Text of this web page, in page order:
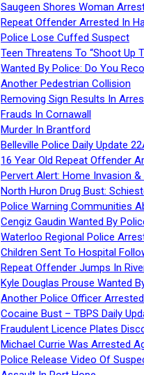
Saugeen Shores Woman
Repeat Offender Arrested In
Police Lose Cuffed Suspect
Teen Threatens To “Shoot Up
Wanted By Police: Do You
Another Pedestrian Collision
Removing Sign Results In
Frauds In Cornawall
Murder In Brantford
Belleville Police Daily Update
16 Year Old Repeat Offender
Pervert Alert: Home Invasion
North Huron Drug Bust:
Police Warning Communities
Cengiz Gaudin Wanted By
Waterloo Regional Police
Children Sent To Hospital
Repeat Offender Jumps In
Kyle Douglas Prouse Wanted
Another Police Officer Arrested
Cocaine Bust – TBPS Daily
Fraudulent Licence Plates
Michael Currie Was Arrested
Police Release Video Of